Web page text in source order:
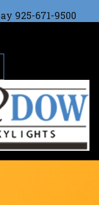
925-671-9500